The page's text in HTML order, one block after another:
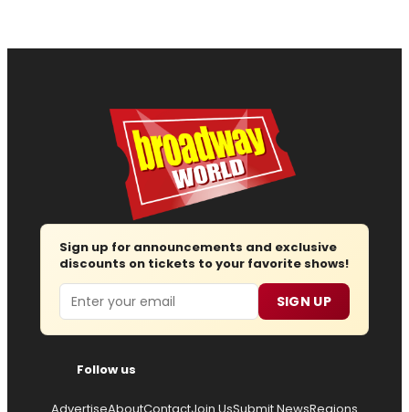
Sign up for announcements and exclusive
discounts on tickets to your favorite shows!
Email SIGN UP
Follow us